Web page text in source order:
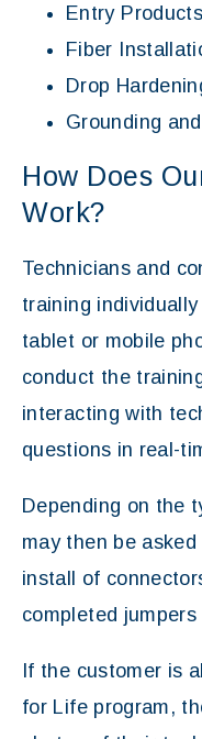
Entry Products
Fiber
Drop
Grounding
How Does
Work?
Technicians and
training
tablet or mobile
conduct the
interacting with
questions in real-
Depending on the
may then be
install of
completed
If the customer is
for Life program,